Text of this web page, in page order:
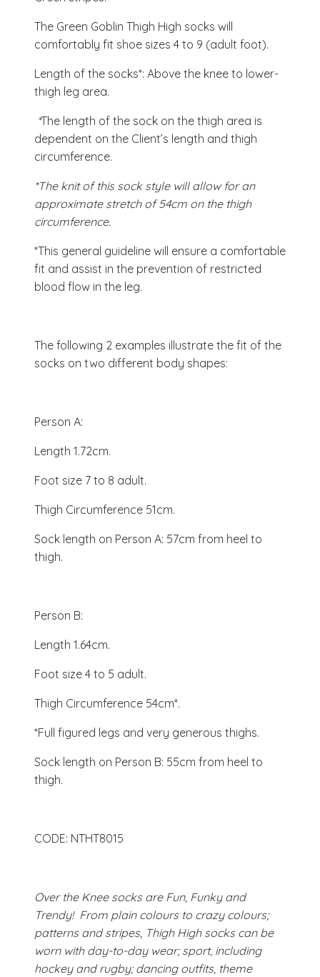
The Green Goblin Thigh High socks will
comfortably fit shoe sizes 4 to 9 (adult foot).
Length of the socks*: Above the knee to lower-
thigh leg area.
*The length of the sock on the thigh area is
dependent on the Client’s length and thigh
circumference.
*The knit of this sock style will allow for an
approximate stretch of 54cm on the thigh
circumference.
*This general guideline will ensure a comfortable
fit and assist in the prevention of restricted
blood flow in the leg.
The following 2 examples illustrate the fit of the
socks on two different body shapes:
Person A:
Length 1.72cm.
Foot size 7 to 8 adult.
Thigh Circumference 51cm.
Sock length on Person A: 57cm from heel to
thigh.
Person B:
Length 1.64cm.
Foot size 4 to 5 adult.
Thigh Circumference 54cm*.
*Full figured legs and very generous thighs.
Sock length on Person B: 55cm from heel to
thigh.
CODE: NTHT8015
Over the Knee socks are Fun, Funky and
Trendy! From plain colours to crazy colours;
patterns and stripes, Thigh High socks can be
worn with day-to-day wear; sport, including
hockey and rugby; dancing outfits, theme